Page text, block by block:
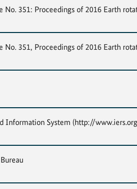
No. 351: Proceedings of 2016 Earth
No. 351, Proceedings of 2016 Earth
Information System (http://